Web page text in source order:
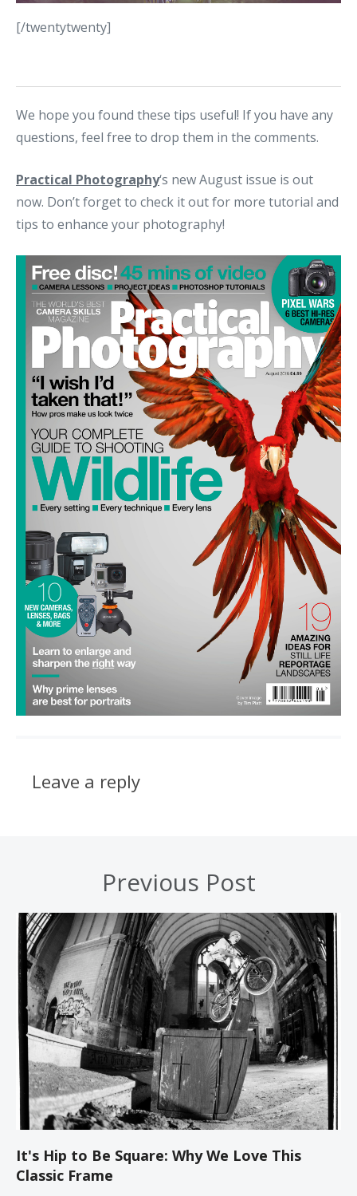
[/twentytwenty]
We hope you found these tips useful! If you have any
questions, feel free to drop them in the comments.
Practical Photography‘s new August issue is out
now. Don’t forget to check it out for more tutorial and
tips to enhance your photography!
Leave a reply
Previous Post
It's Hip to Be Square: Why We Love This
Classic Frame